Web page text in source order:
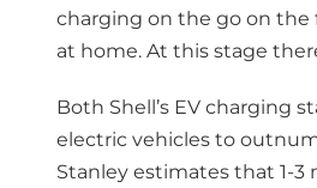
charging on the go on the
at home. At this stage
Both Shell’s EV charging
electric vehicles to
Stanley estimates that 1-